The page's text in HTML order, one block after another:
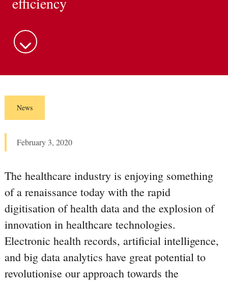
News
February 3, 2020
The healthcare industry is enjoying something
of a renaissance today with the rapid
digitisation of health data and the explosion of
innovation in healthcare technologies.
Electronic health records, artificial intelligence,
and big data analytics have great potential to
revolutionise our approach towards the